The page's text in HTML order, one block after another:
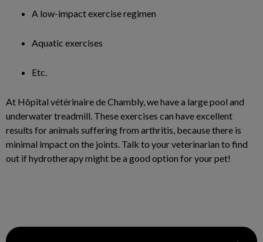
A low-impact exercise regimen
Aquatic exercises
Etc.
At Hôpital vétérinaire de Chambly, we have a large pool and
underwater treadmill. These exercises can have excellent
results for animals suffering from arthritis, because there is
minimal impact on the joints. Talk to your veterinarian to find
out if hydrotherapy might be a good option for your pet!